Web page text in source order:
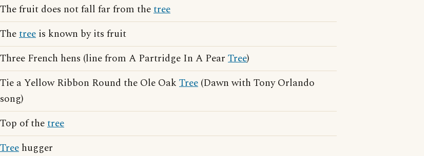
The fruit does not fall far from thetree
Thetree is known by its fruit
Three French hens (line from A Partridge In A Pear Tree)
Tie a Yellow Ribbon Round the Ole Oak Tree (Dawn with Tony Orlando
song)
Top of thetree
Tree hugger